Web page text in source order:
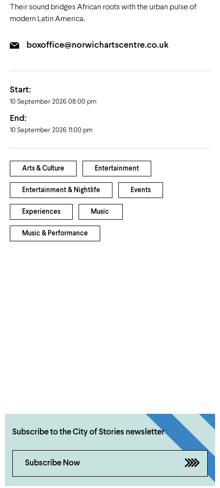
Their sound bridges African roots with the urban pulse of
modern Latin America.
boxoffice@norwichartscentre.co.uk
Start:
10 September 2026 08:00 pm
End:
10 September 2026 11:00 pm
Arts & Culture Entertainment
Entertainment & Nightlife Events
Experiences Music
Music & Performance
Subscribe to the City of Stories newsletter
Subscribe Now